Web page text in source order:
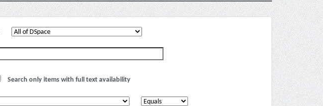
Search only items with full text availability